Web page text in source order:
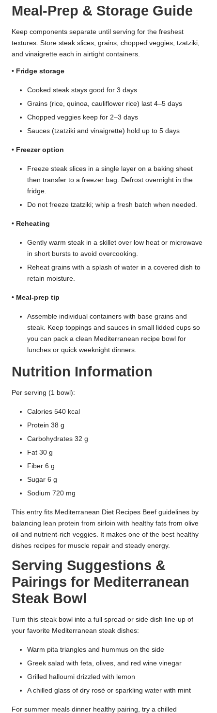
Meal-Prep & Storage Guide
Keep components separate until serving for the freshest
textures. Store steak slices, grains, chopped veggies, tzatziki,
and vinaigrette each in airtight containers.
• Fridge storage
Cooked steak stays good for 3 days
Grains (rice, quinoa, cauliflower rice) last 4–5 days
Chopped veggies keep for 2–3 days
Sauces (tzatziki and vinaigrette) hold up to 5 days
• Freezer option
Freeze steak slices in a single layer on a baking sheet
then transfer to a freezer bag. Defrost overnight in the
fridge.
Do not freeze tzatziki; whip a fresh batch when needed.
• Reheating
Gently warm steak in a skillet over low heat or microwave
in short bursts to avoid overcooking.
Reheat grains with a splash of water in a covered dish to
retain moisture.
• Meal-prep tip
Assemble individual containers with base grains and
steak. Keep toppings and sauces in small lidded cups so
you can pack a clean Mediterranean recipe bowl for
lunches or quick weeknight dinners.
Nutrition Information
Per serving (1 bowl):
Calories 540 kcal
Protein 38 g
Carbohydrates 32 g
Fat 30 g
Fiber 6 g
Sugar 6 g
Sodium 720 mg
This entry fits Mediterranean Diet Recipes Beef guidelines by
balancing lean protein from sirloin with healthy fats from olive
oil and nutrient-rich veggies. It makes one of the best healthy
dishes recipes for muscle repair and steady energy.
Serving Suggestions &
Pairings for Mediterranean
Steak Bowl
Turn this steak bowl into a full spread or side dish line-up of
your favorite Mediterranean steak dishes:
Warm pita triangles and hummus on the side
Greek salad with feta, olives, and red wine vinegar
Grilled halloumi drizzled with lemon
A chilled glass of dry rosé or sparkling water with mint
For summer meals dinner healthy pairing, try a chilled